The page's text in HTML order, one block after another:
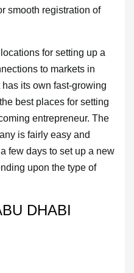
smooth registration of
for setting up a
to markets in
its own fast-growing
best places for setting
entrepreneur. The
is fairly easy and
few days to set up a new
upon the type of
DHABI